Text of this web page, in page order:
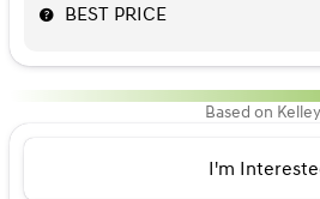
BEST PRICE
Based on
I'm